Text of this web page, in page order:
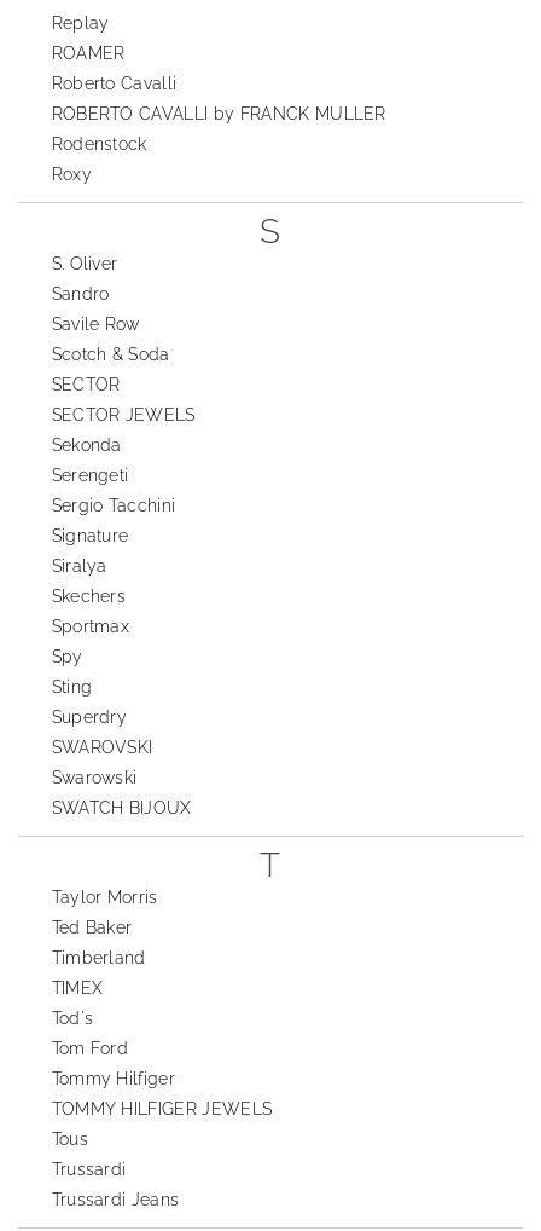
Replay
ROAMER
Roberto Cavalli
ROBERTO CAVALLI by FRANCK MULLER
Rodenstock
Roxy
S
S. Oliver
Sandro
Savile Row
Scotch & Soda
SECTOR
SECTOR JEWELS
Sekonda
Serengeti
Sergio Tacchini
Signature
Siralya
Skechers
Sportmax
Spy
Sting
Superdry
SWAROVSKI
Swarowski
SWATCH BIJOUX
T
Taylor Morris
Ted Baker
Timberland
TIMEX
Tod's
Tom Ford
Tommy Hilfiger
TOMMY HILFIGER JEWELS
Tous
Trussardi
Trussardi Jeans